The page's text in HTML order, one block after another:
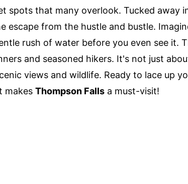
spots that many overlook. Tucked away
escape from the hustle and bustle.
rush of water before you even see it.
and seasoned hikers. It's not just
views and wildlife. Ready to lace up
makes Thompson Falls a must-visit!